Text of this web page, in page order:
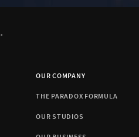
OUR COMPANY
THE PARADOX FORMULA
OUR STUDIOS